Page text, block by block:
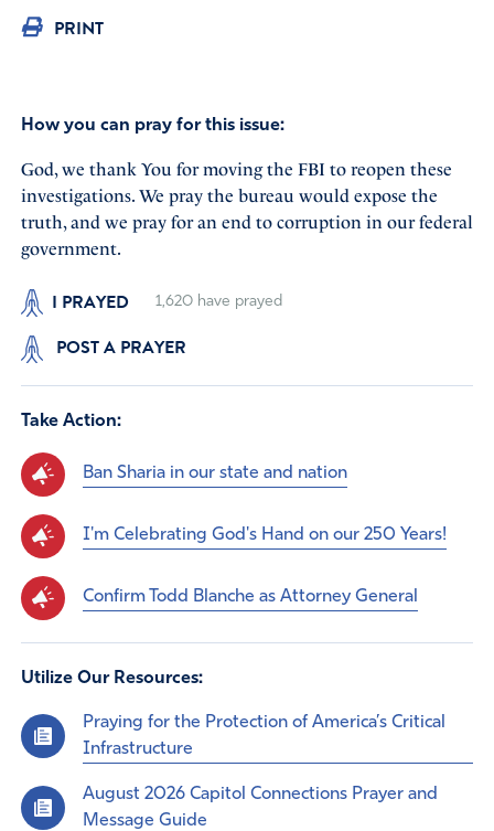
PRINT
How you can pray for this issue:
God, we thank You for moving the FBI to reopen these
investigations. We pray the bureau would expose the
truth, and we pray for an end to corruption in our federal
government.
I PRAYED 1,620have prayed
POST A PRAYER
Take Action:
Ban Sharia in our state and nation
I'm Celebrating God's Hand on our 250 Years!
Confirm Todd Blanche as Attorney General
Utilize Our Resources:
Praying for the Protection of America’s Critical
Infrastructure
August 2026 Capitol Connections Prayer and
Message Guide